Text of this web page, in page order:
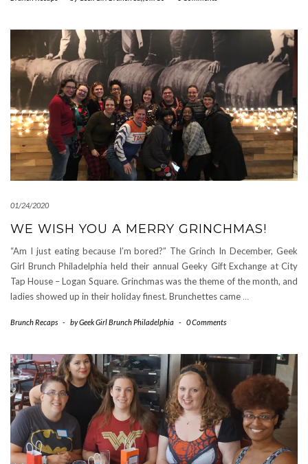
01/24/2020
WE WISH YOU A MERRY GRINCHMAS!
“Am I just eating because I’m bored?” The Grinch In December, Geek
Girl Brunch Philadelphia held their annual Geeky Gift Exchange at City
Tap House – Logan Square. Grinchmas was the theme of the month, and
ladies showed up in their holiday finest. Brunchettes came …
Brunch Recaps - byGeek Girl Brunch Philadelphia - 0 Comments